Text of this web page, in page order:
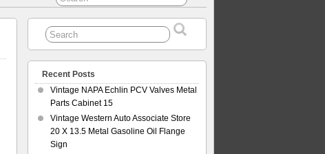
Recent Posts
Vintage NAPA Echlin PCV Valves Metal
Parts Cabinet 15
Vintage Western Auto Associate Store
20 X 13.5 Metal Gasoline Oil Flange
Sign